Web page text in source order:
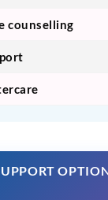
counselling